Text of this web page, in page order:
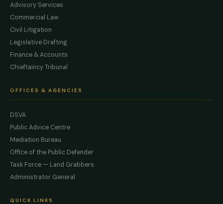
Advisory Services
Commercial Law
Civil Litigation
Legislative Drafting
Finance & Accounts
Chieftaincy Tribunal
OFFICES & AGENCIES
DSVA
Public Advice Centre
Mediation Bureau
Office of the Public Defender
Task Force — Land Grabbers
Administrator General
QUICK LINKS